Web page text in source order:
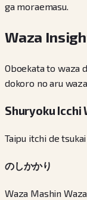
ga moraemasu.
Waza
Oboekata to waza
dokoro no aru
Shuryoku Icchi
Taipu itchi de
のしかかり
Waza Mashin Waza